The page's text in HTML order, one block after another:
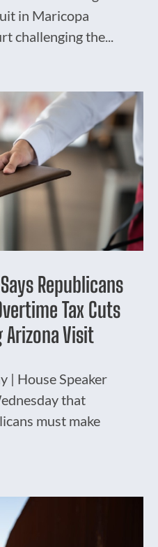
in Maricopa
challenging the...
Republicans
Tax Cuts
Arizona Visit
| House Speaker
that
must make